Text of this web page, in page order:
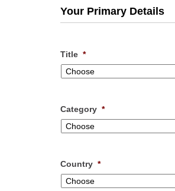
Your Primary Details
Title *
Category *
Country *